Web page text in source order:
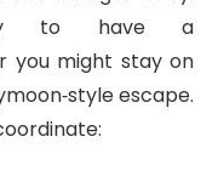
to have a
you might stay on
escape.